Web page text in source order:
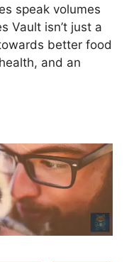
speak volumes
Vault isn’t just a
better food
and an